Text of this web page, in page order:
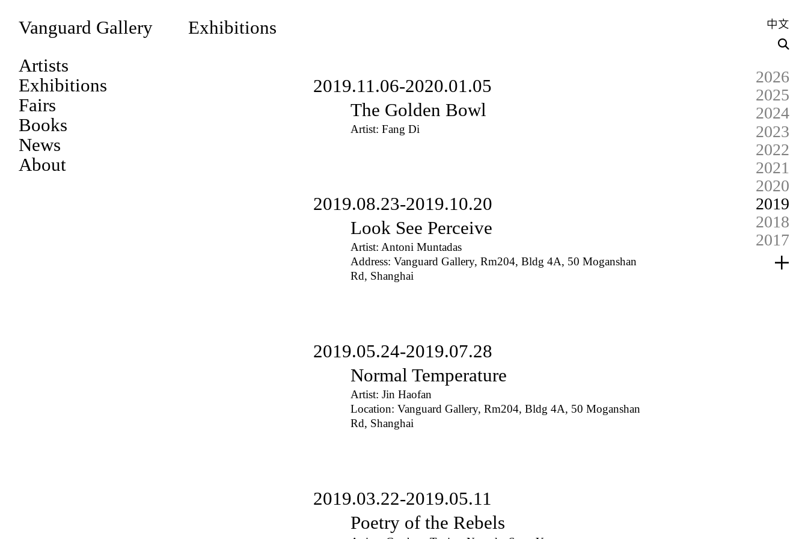
Vanguard Gallery
Artists
Exhibitions
Fairs
Books
News
About
中文
2026
2025
2024
2023
2022
2021
2020
2019
2018
2017
Exhibitions
2019.11.06-2020.01.05
The Golden Bowl
Artist: Fang Di
2019.08.23-2019.10.20
Look See Perceive
Artist: Antoni Muntadas
Address: Vanguard Gallery, Rm204, Bldg 4A, 50 Moganshan
Rd, Shanghai
2019.05.24-2019.07.28
Normal Temperature
Artist: Jin Haofan
Location: Vanguard Gallery, Rm204, Bldg 4A, 50 Moganshan
Rd, Shanghai
2019.03.22-2019.05.11
Poetry of the Rebels